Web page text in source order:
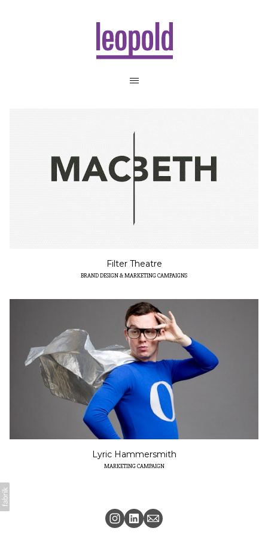
Filter Theatre
BRAND DESIGN & MARKETING CAMPAIGNS
Lyric Hammersmith
MARKETING CAMPAIGN